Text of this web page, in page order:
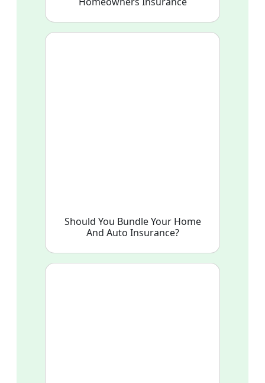
Should You Bundle Your Home
And Auto Insurance?